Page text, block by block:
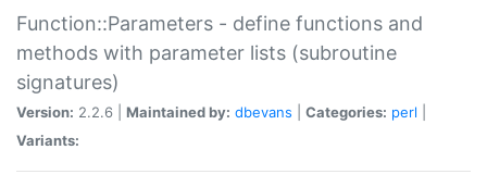
Function::Parameters - define functions and
methods with parameter lists (subroutine
signatures)
Version: 2.2.6 | Maintained by: dbevans Categories: perl
Variants: